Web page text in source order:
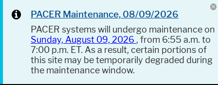
PACER Maintenance, 08/09/2026
PACER systems will undergo maintenance on
Sunday, August 09, 2026 , from 6:55 a.m. to
7:00 p.m. ET. As a result, certain portions of
this site may be temporarily degraded during
the maintenance window.